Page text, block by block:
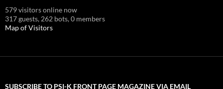
579 visitors online now
317 guests, 262 bots,0 members
Map of Visitors
SUBSCRIBE TO PSI-K FRONT PAGE MAGAZINE VIA EMAIL